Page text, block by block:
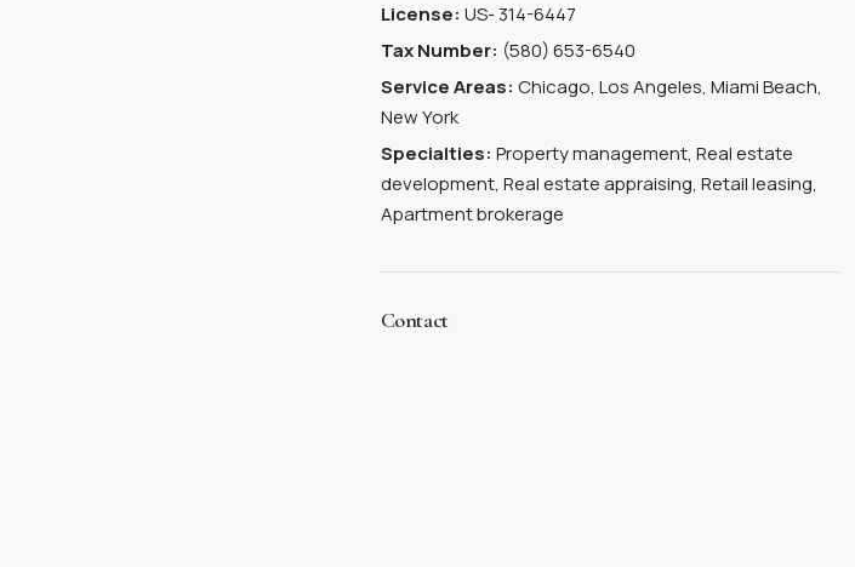
License: US- 314-6447
Tax Number: (580) 653-6540
Service Areas: Chicago, Los Angeles, Miami Beach,
New York
Specialties: Property management, Real estate
development, Real estate appraising, Retail leasing,
Apartment brokerage
Contact